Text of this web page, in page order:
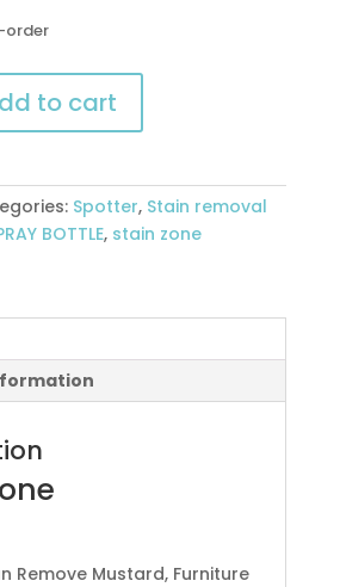
order
to cart
Spotter, Stain removal
BOTTLE, stain zone
Remove Mustard, Furniture